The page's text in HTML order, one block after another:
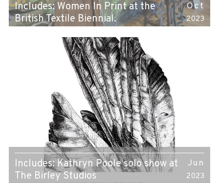
Includes: Women In Print at the
British Textile Biennial.
Oct
2023
Includes: Kathryn Poole solo show at
The Birley Studios
Jun
2023